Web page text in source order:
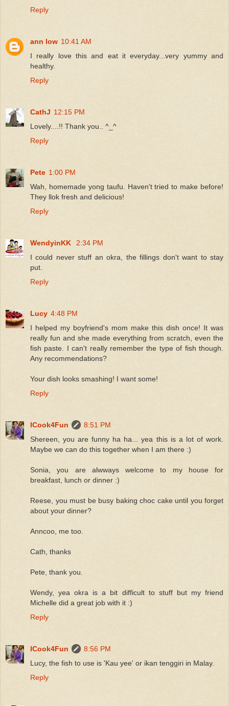
Reply
ann low 10:41 AM
I really love this and eat it everyday...very yummy and
healthy.
Reply
CathJ 12:15 PM
Lovely....!! Thank you.. ^_^
Reply
Pete 1:00 PM
Wah, homemade yong taufu. Haven't tried to make before!
They llok fresh and delicious!
Reply
WendyinKK
2:34 PM
I could never stuff an okra, the fillings don't want to stay
put.
Reply
Lucy 4:48 PM
I helped my boyfriend's mom make this dish once! It was
really fun and she made everything from scratch, even the
fish paste. I can't really remember the type of fish though.
Any recommendations?
Your dish looks smashing! I want some!
Reply
ICook4Fun
8:51 PM
Shereen, you are funny ha ha... yea this is a lot of work.
Maybe we can do this together when I am there :)
Sonia, you are alwways welcome to my house for
breakfast, lunch or dinner :)
Reese, you must be busy baking choc cake until you forget
about your dinner?
Anncoo, me too.
Cath, thanks
Pete, thank you.
Wendy, yea okra is a bit difficult to stuff but my friend
Michelle did a great job with it :)
Reply
ICook4Fun
8:56 PM
Lucy, the fish to use is 'Kau yee' or ikan tenggiri in Malay.
Reply